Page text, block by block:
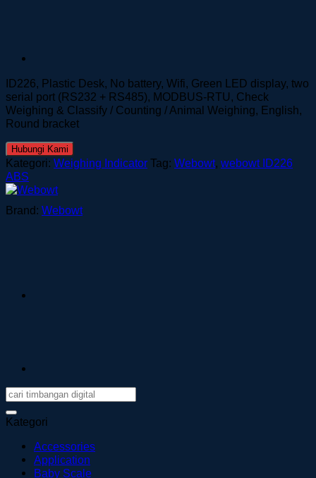
ID226, Plastic Desk, No battery, Wifi, Green LED display, two
serial port (RS232 + RS485), MODBUS-RTU, Check
Weighing & Classify / Counting / Animal Weighing, English,
Round bracket
Hubungi Kami
Kategori: Weighing Indicator Tag: Webowt, webowt ID226
ABS
Brand: Webowt
Kategori
Accessories
Application
Baby Scale